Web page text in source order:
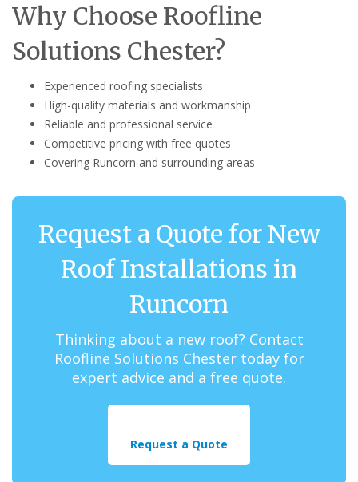
Why Choose Roofline
Solutions Chester?
Experienced roofing specialists
High-quality materials and workmanship
Reliable and professional service
Competitive pricing with free quotes
Covering Runcorn and surrounding areas
Request a Quote for New
Roof Installations in
Runcorn
Thinking about a new roof? Contact
Roofline Solutions Chester today for
expert advice and a free quote.
Request a Quote